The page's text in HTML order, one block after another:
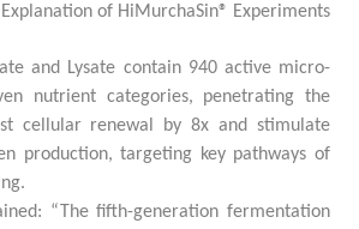
of HiMurchaSin® Experiments
and Lysate contain 940 active micro-
nutrient categories, penetrating the
cellular renewal by 8x and stimulate
production, targeting key pathways of
“The fifth-generation fermentation